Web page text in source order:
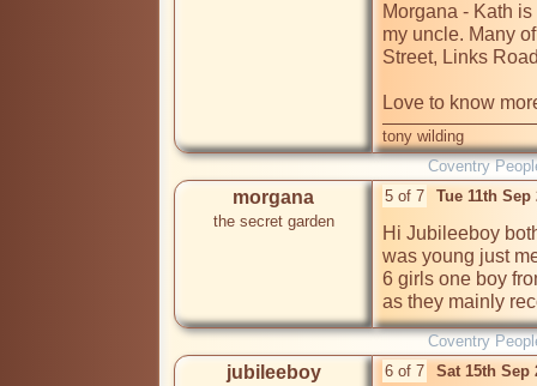
Morgana - Kath
my uncle. Many
Street, Links
Love to know
tony wilding
Coventry
morgana
the secret garden
5 of 7 Tue 11th Sep
Hi Jubileeboy
was young just
6 girls one boy
as they mainly
Coventry
jubileeboy 6 of 7 Sat 15th Sep